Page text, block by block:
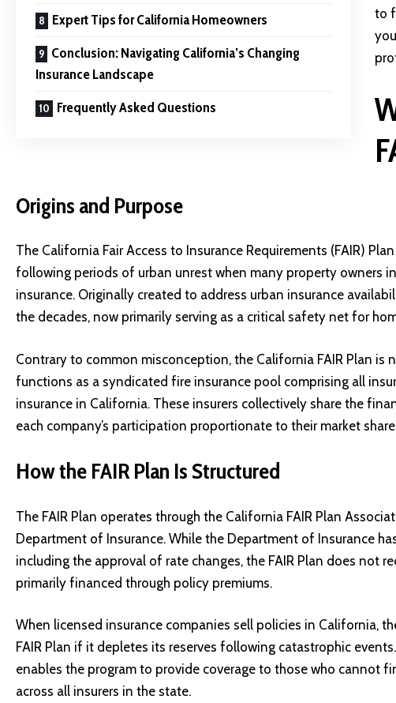
Expert Tips for California Homeowners
Conclusion: Navigating California’s Changing
Insurance Landscape
Frequently Asked Questions
to
Origins and Purpose
The California Fair Access to Insurance Requirements (FAIR)
following periods of urban unrest when many property owners
insurance. Originally created to address urban insurance
the decades, now primarily serving as a critical safety net for
Contrary to common misconception, the California FAIR Plan is
functions as a syndicated fire insurance pool comprising all
insurance in California. These insurers collectively share the
each company’s participation proportionate to their market
How the FAIR Plan Is Structured
The FAIR Plan operates through the California FAIR Plan
Department of Insurance. While the Department of Insurance
including the approval of rate changes, the FAIR Plan does not
primarily financed through policy premiums.
When licensed insurance companies sell policies in California,
FAIR Plan if it depletes its reserves following catastrophic
enables the program to provide coverage to those who cannot
across all insurers in the state.